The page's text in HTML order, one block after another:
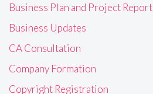
Business Plan and Project Report
Business Updates
CA Consultation
Company Formation
Copyright Registration